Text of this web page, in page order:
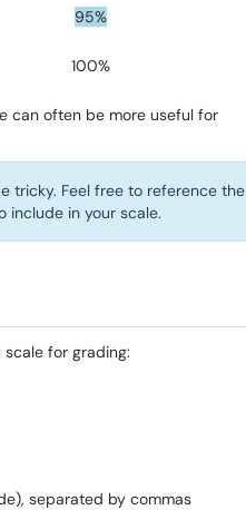
95%
100%
can often be more useful for
tricky. Feel free to reference the
include in your scale.
for grading:
separated by commas